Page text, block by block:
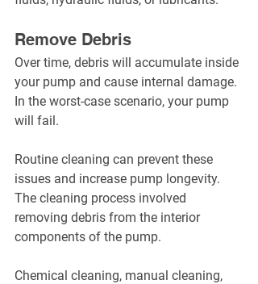
Remove Debris
Over time, debris will accumulate inside
your pump and cause internal damage.
In the worst-case scenario, your pump
will fail.
Routine cleaning can prevent these
issues and increase pump longevity.
The cleaning process involved
removing debris from the interior
components of the pump.
Chemical cleaning, manual cleaning,